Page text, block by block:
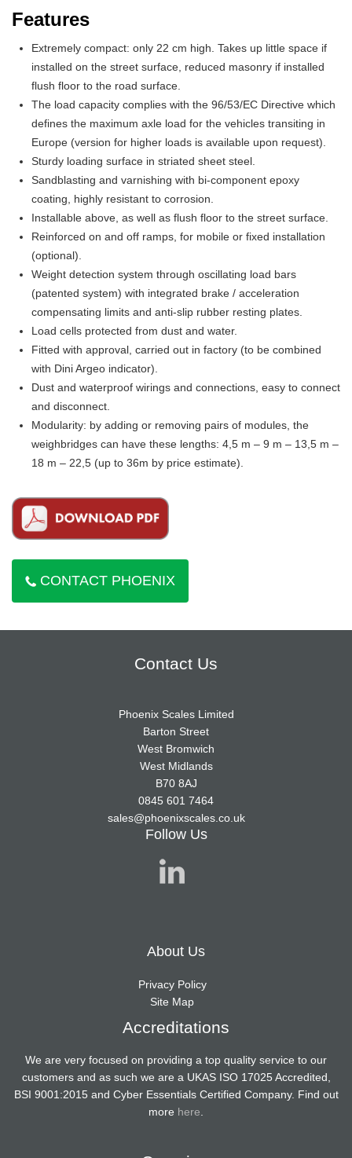
Features
Extremely compact: only 22 cm high. Takes up little space if
installed on the street surface, reduced masonry if installed
flush floor to the road surface.
The load capacity complies with the 96/53/EC Directive which
defines the maximum axle load for the vehicles transiting in
Europe (version for higher loads is available upon request).
Sturdy loading surface in striated sheet steel.
Sandblasting and varnishing with bi-component epoxy
coating, highly resistant to corrosion.
Installable above, as well as flush floor to the street surface.
Reinforced on and off ramps, for mobile or fixed installation
(optional).
Weight detection system through oscillating load bars
(patented system) with integrated brake / acceleration
compensating limits and anti-slip rubber resting plates.
Load cells protected from dust and water.
Fitted with approval, carried out in factory (to be combined
with Dini Argeo indicator).
Dust and waterproof wirings and connections, easy to connect
and disconnect.
Modularity: by adding or removing pairs of modules, the
weighbridges can have these lengths: 4,5 m – 9 m – 13,5 m –
18 m – 22,5 (up to 36m by price estimate).
CONTACT PHOENIX
Contact Us
Phoenix Scales Limited
Barton Street
West Bromwich
West Midlands
B70 8AJ
0845 601 7464
sales@phoenixscales.co.uk
Follow Us
About Us
Privacy Policy
Site Map
Accreditations
We are very focused on providing a top quality service to our
customers and as such we are a UKAS ISO 17025 Accredited,
BSI 9001:2015 and Cyber Essentials Certified Company. Find out
more here